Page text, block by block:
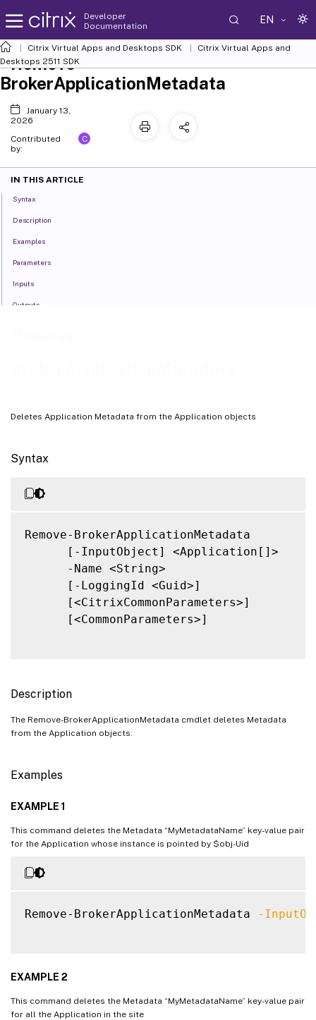
Developer
Documentation
EN
Citrix Virtual Apps and Desktops SDK
Citrix Virtual Apps and
Desktops 2511 SDK
Deletes Application Metadata from the Application objects
Syntax
Remove-BrokerApplicationMetadata
      [-InputObject] <Application[]>
      -Name <String>
      [-LoggingId <Guid>]
      [<CitrixCommonParameters>]
      [<CommonParameters>]
Description
The Remove-BrokerApplicationMetadata cmdlet deletes Metadata
from the Application objects.
Examples
EXAMPLE 1
This command deletes the Metadata “MyMetadataName” key-value pair
for the Application whose instance is pointed by $obj-Uid
Remove-BrokerApplicationMetadata -
EXAMPLE 2
This command deletes the Metadata “MyMetadataName” key-value pair
for all the Application in the site
Remove-
BrokerApplicationMetadata
January 13,
2026
Contributed
by:
C
IN THIS ARTICLE
Syntax
Description
Examples
Parameters
Inputs
Outputs